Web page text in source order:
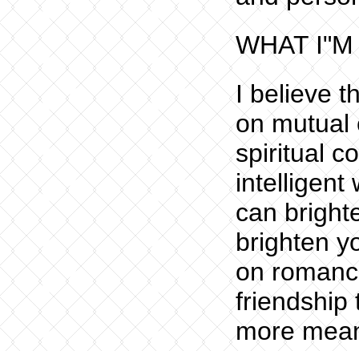
WHAT
I believe
on mutual
spiritual
intelligent
can
brighten
on
friendship
more